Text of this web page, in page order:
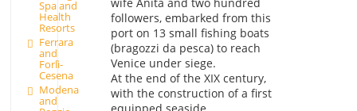
Spa and
Health
Resorts
Ferrara
and
Forlì-
Cesena
Modena
and
followers, embarked from this
port on 13 small fishing boats
(bragozzi da pesca) to reach
Venice under siege.
At the end of the XIX century,
with the construction of a first